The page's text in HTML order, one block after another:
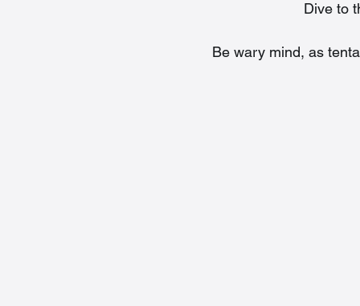
Dive to
Be wary mind, as